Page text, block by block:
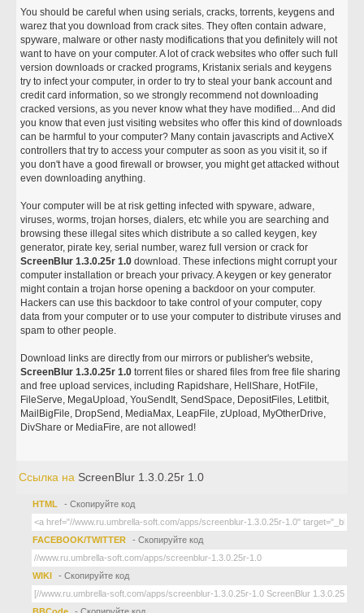
You should be careful when using serials, cracks, torrents, keygens and
warez that you download from crack sites. They often contain adware,
spyware, malware or other nasty modifications that you definitely will not
want to have on your computer. A lot of crack websites who offer such full
version downloads or cracked programs, Kristanix serials and keygens
try to infect your computer, in order to try to steal your bank account and
credit card information, so we strongly recommend not downloading
cracked versions, as you never know what they have modified... And did
you know that even just visiting websites who offer this kind of downloads
can be harmful to your computer? Many contain javascripts and ActiveX
controllers that try to access your computer as soon as you visit it, so if
you don't have a good firewall or browser, you might get attacked without
even downloading anything.
Your computer will be at risk getting infected with spyware, adware,
viruses, worms, trojan horses, dialers, etc while you are searching and
browsing these illegal sites which distribute a so called keygen, key
generator, pirate key, serial number, warez full version or crack for
ScreenBlur 1.3.0.25r 1.0 download. These infections might corrupt your
computer installation or breach your privacy. A keygen or key generator
might contain a trojan horse opening a backdoor on your computer.
Hackers can use this backdoor to take control of your computer, copy
data from your computer or to use your computer to distribute viruses and
spam to other people.
Download links are directly from our mirrors or publisher's website,
ScreenBlur 1.3.0.25r 1.0 torrent files or shared files from free file sharing
and free upload services, including Rapidshare, HellShare, HotFile,
FileServe, MegaUpload, YouSendIt, SendSpace, DepositFiles, Letitbit,
MailBigFile, DropSend, MediaMax, LeapFile, zUpload, MyOtherDrive,
DivShare or MediaFire, are not allowed!
Ссылка на ScreenBlur 1.3.0.25r 1.0
HTML - Скопируйте код
FACEBOOK/TWITTER - Скопируйте код
WIKI - Скопируйте код